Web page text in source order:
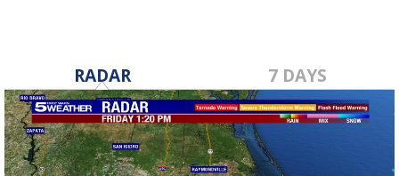
RADAR 7 DAYS